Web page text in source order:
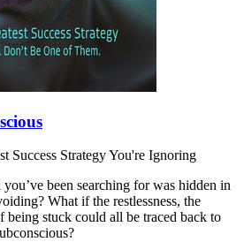
Success Strategy You're Ignoring
been searching for was hidden in
What if the restlessness, the
being stuck could all be traced back to